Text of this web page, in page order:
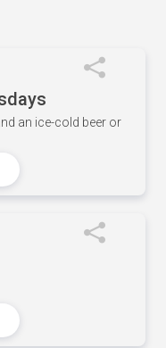
an ice-cold beer or